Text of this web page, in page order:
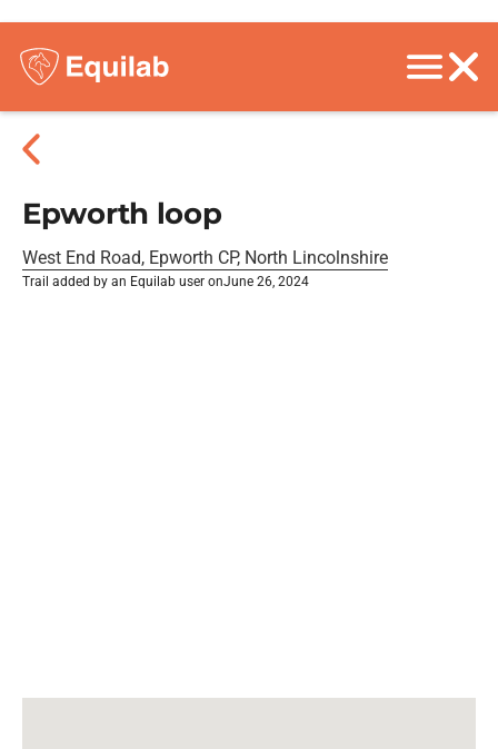
Epworth loop
West End Road, Epworth CP, North Lincolnshire
Trail added by an Equilab user onJune 26, 2024